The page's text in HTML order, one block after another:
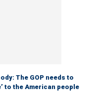
The GOP needs to
to the American people